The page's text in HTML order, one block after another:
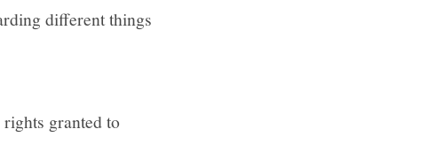
different things
granted to